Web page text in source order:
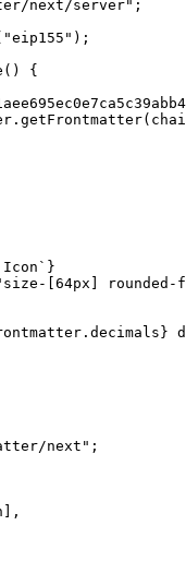
next/server" ;
"eip155" );
() {
getFrontmatter
}
[64px]
next" ;